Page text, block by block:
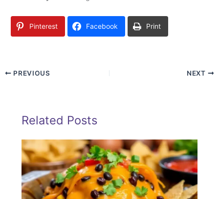
Pinterest Facebook Print
PREVIOUS NEXT
Related Posts